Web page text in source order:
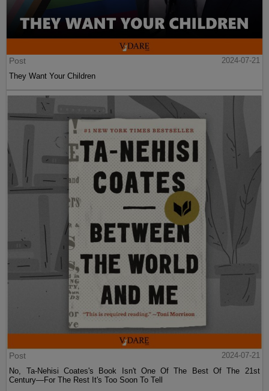
Post
2024-07-21
They Want Your Children
Post
2024-07-21
No, Ta-Nehisi Coates's Book Isn't One Of The Best Of The 21st
Century—For The Rest It's Too Soon To Tell